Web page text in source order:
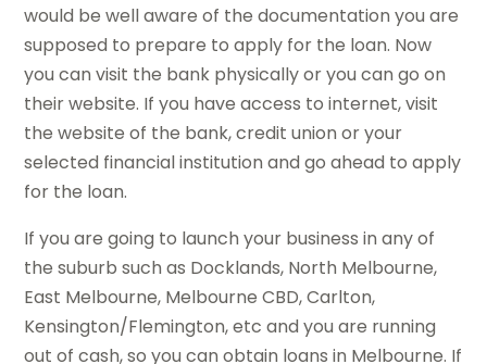
would be well aware of the documentation you are
supposed to prepare to apply for the loan. Now
you can visit the bank physically or you can go on
their website. If you have access to internet, visit
the website of the bank, credit union or your
selected financial institution and go ahead to apply
for the loan.
If you are going to launch your business in any of
the suburb such as Docklands, North Melbourne,
East Melbourne, Melbourne CBD, Carlton,
Kensington/Flemington, etc and you are running
out of cash, so you can obtain loans in Melbourne. If